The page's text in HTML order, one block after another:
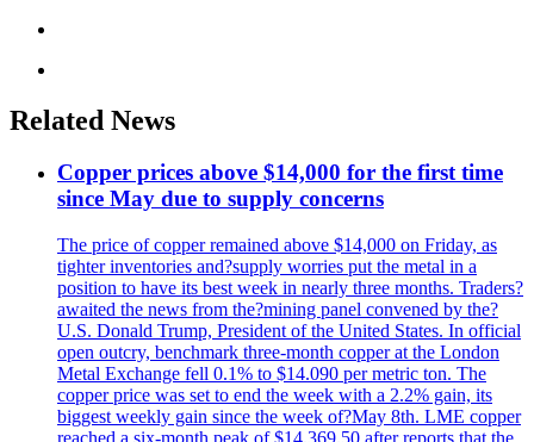
Related News
Copper prices above $14,000 for the first time
since May due to supply concerns
The price of copper remained above $14,000 on Friday, as
tighter inventories and?supply worries put the metal in a
position to have its best week in nearly three months. Traders?
awaited the news from the?mining panel convened by the?
U.S. Donald Trump, President of the United States. In official
open outcry, benchmark three-month copper at the London
Metal Exchange fell 0.1% to $14.090 per metric ton. The
copper price was set to end the week with a 2.2% gain, its
biggest weekly gain since the week of?May 8th. LME copper